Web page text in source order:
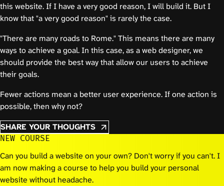
this website. If I have a very good reason, I will build it. But I
know that "a very good reason" is rarely the case.
"There are many roads to Rome." This means there are many
ways to achieve a goal. In this case, as a web designer, we
should provide the best way that allow our users to achieve
their goals.
Fewer actions mean a better user experience. If one action is
possible, then why not?
SHARE YOUR THOUGHTS
NEW COURSE
Can you build a website on your own? Don't worry if you can't. I
am now making a course to help you build your personal
website without headache.